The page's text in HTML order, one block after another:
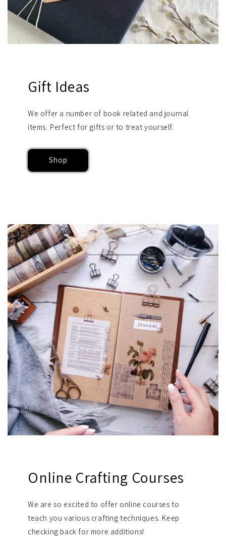
Gift Ideas
We offer a number of book related and journal
items. Perfect for gifts or to treat yourself.
Shop
Online Crafting Courses
We are so excited to offer online courses to
teach you various crafting techniques. Keep
checking back for more additions!